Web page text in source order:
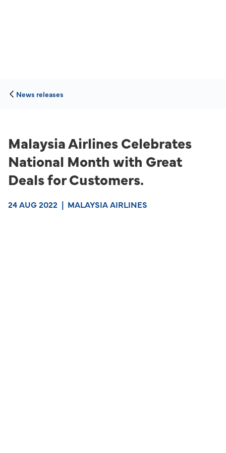
News releases
Malaysia Airlines Celebrates
National Month with Great
Deals for Customers.
24 AUG 2022 | MALAYSIA AIRLINES